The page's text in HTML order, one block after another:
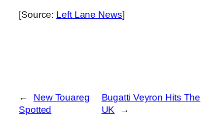
[Source: Left Lane News]
←
New Touareg
Spotted
Bugatti Veyron Hits The
UK
→